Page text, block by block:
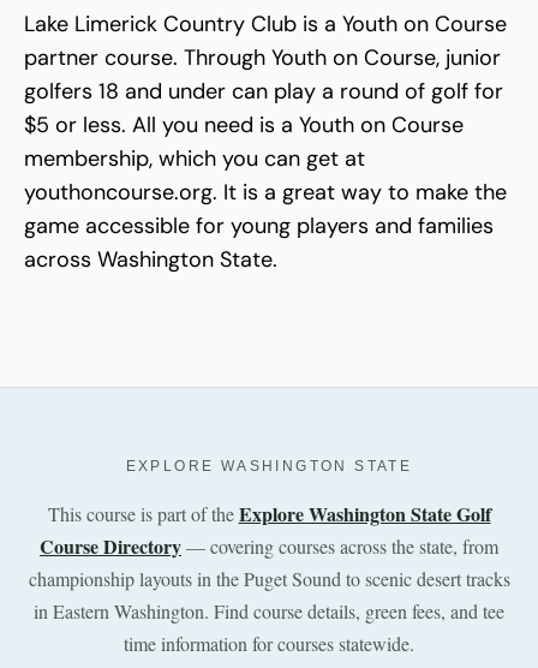
Lake Limerick Country Club is a Youth on Course
partner course. Through Youth on Course, junior
golfers 18 and under can play a round of golf for
$5 or less. All you need is a Youth on Course
membership, which you can get at
youthoncourse.org. It is a great way to make the
game accessible for young players and families
across Washington State.
EXPLORE WASHINGTON STATE
This course is part of theExplore Washington State Golf
Course Directory— covering courses across the state, from
championship layouts in the Puget Sound to scenic desert tracks
in Eastern Washington. Find course details, green fees, and tee
time information for courses statewide.